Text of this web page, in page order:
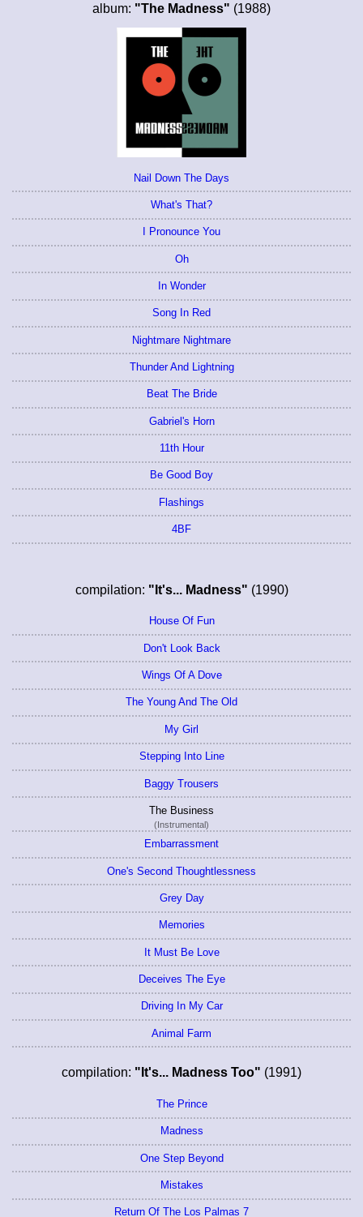
album: "The Madness" (1988)
Nail Down The Days
What's That?
I Pronounce You
Oh
In Wonder
Song In Red
Nightmare Nightmare
Thunder And Lightning
Beat The Bride
Gabriel's Horn
11th Hour
Be Good Boy
Flashings
4BF
compilation: "It's... Madness" (1990)
House Of Fun
Don't Look Back
Wings Of A Dove
The Young And The Old
My Girl
Stepping Into Line
Baggy Trousers
The Business
(Instrumental)
Embarrassment
One's Second Thoughtlessness
Grey Day
Memories
It Must Be Love
Deceives The Eye
Driving In My Car
Animal Farm
compilation: "It's... Madness Too" (1991)
The Prince
Madness
One Step Beyond
Mistakes
Return Of The Los Palmas 7